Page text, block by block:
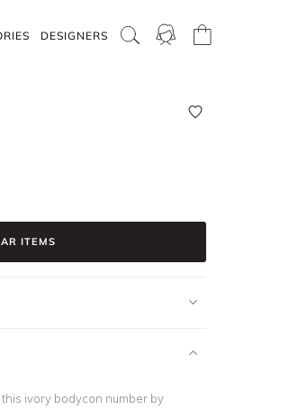
DESIGNERS
ITEMS
ivory bodycon number by